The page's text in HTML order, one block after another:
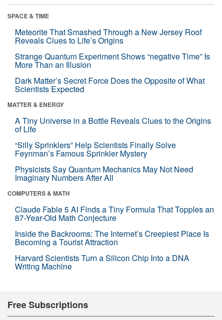
SPACE & TIME
Meteorite That Smashed Through a New Jersey Roof
Reveals Clues to Life’s Origins
Strange Quantum Experiment Shows “negative Time” Is
More Than an Illusion
Dark Matter’s Secret Force Does the Opposite of What
Scientists Expected
MATTER & ENERGY
A Tiny Universe in a Bottle Reveals Clues to the Origins
of Life
“Silly Sprinklers” Help Scientists Finally Solve
Feynman’s Famous Sprinkler Mystery
Physicists Say Quantum Mechanics May Not Need
Imaginary Numbers After All
COMPUTERS & MATH
Claude Fable 5 AI Finds a Tiny Formula That Topples an
87-Year-Old Math Conjecture
Inside the Backrooms: The Internet’s Creepiest Place Is
Becoming a Tourist Attraction
Harvard Scientists Turn a Silicon Chip Into a DNA
Writing Machine
Free Subscriptions